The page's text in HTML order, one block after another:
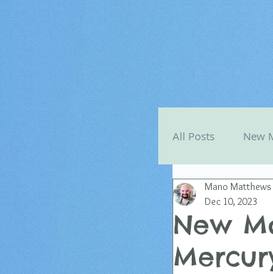
All Posts New
Mano's
New
Mano Matthews
Dec 10, 2023